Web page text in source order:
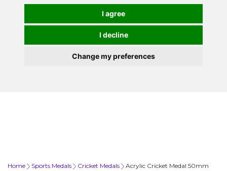
I agree
I decline
Change my preferences
Home Sports Medals Cricket Medals Acrylic Cricket Medal 50mm